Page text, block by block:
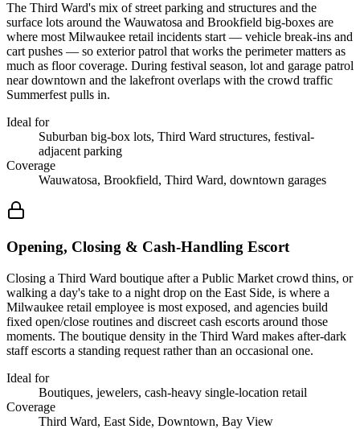
The Third Ward's mix of street parking and structures and the
surface lots around the Wauwatosa and Brookfield big-boxes are
where most Milwaukee retail incidents start — vehicle break-ins and
cart pushes — so exterior patrol that works the perimeter matters as
much as floor coverage. During festival season, lot and garage patrol
near downtown and the lakefront overlaps with the crowd traffic
Summerfest pulls in.
Ideal for
Suburban big-box lots, Third Ward structures, festival-
adjacent parking
Coverage
Wauwatosa, Brookfield, Third Ward, downtown garages
Opening, Closing & Cash-Handling Escort
Closing a Third Ward boutique after a Public Market crowd thins, or
walking a day's take to a night drop on the East Side, is where a
Milwaukee retail employee is most exposed, and agencies build
fixed open/close routines and discreet cash escorts around those
moments. The boutique density in the Third Ward makes after-dark
staff escorts a standing request rather than an occasional one.
Ideal for
Boutiques, jewelers, cash-heavy single-location retail
Coverage
Third Ward, East Side, Downtown, Bay View